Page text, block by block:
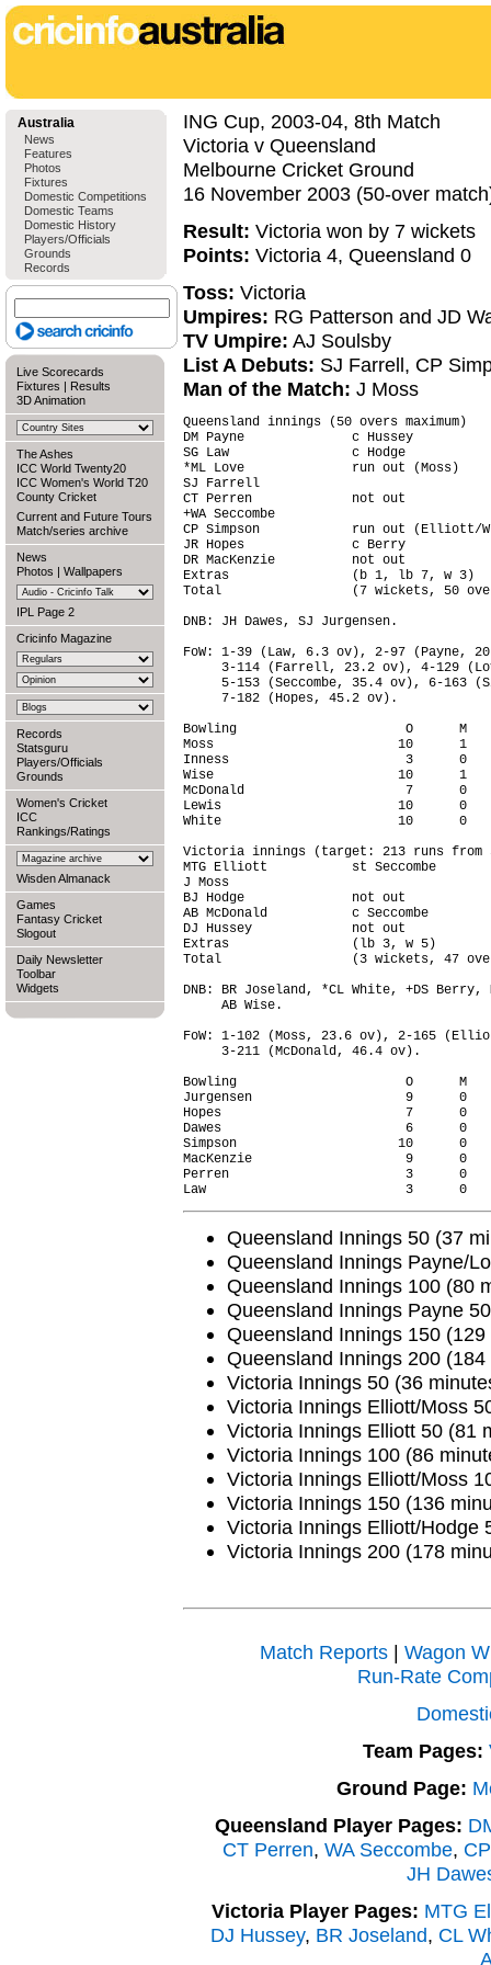
Australia
News
Features
Photos
Fixtures
Domestic Competitions
Domestic Teams
Domestic History
Players/Officials
Grounds
Records
Live Scorecards
Fixtures | Results
3D Animation
The Ashes
ICC World Twenty20
ICC Women's World T20
County Cricket
Current and Future Tours
Match/series archive
News
Photos | Wallpapers
IPL Page 2
Cricinfo Magazine
Records
Statsguru
Players/Officials
Grounds
Women's Cricket
ICC
Rankings/Ratings
Wisden Almanack
Games
Fantasy Cricket
Slogout
Daily Newsletter
Toolbar
Widgets
ING Cup, 2003-04, 8th Match
Victoria v Queensland
Melbourne Cricket Ground
16 November 2003 (50-over
Result: Victoria won by 7 wickets
Points: Victoria 4, Queensland 0
Toss: Victoria
Umpires: RG Patterson and JD
TV Umpire: AJ Soulsby
List A Debuts: SJ Farrell, CP
Man of the Match: J Moss
Queensland innings (50 overs
DM Payne              c Hussey
SG Law                c Hodge
*ML Love              run out
SJ Farrell
CT Perren             not out
+WA Seccombe
CP Simpson            run out
JR Hopes              c Berry
DR MacKenzie          not out
Extras                (b 1, lb 7, w
Total                 (7 wickets, 50
DNB: JH Dawes, SJ Jurgensen.
FoW: 1-39 (Law, 6.3 ov), 2-97 (Payne,
3-114 (Farrell, 23.2 ov), 4-129
5-153 (Seccombe, 35.4 ov), 6-163
     7-182 (Hopes, 45.2 ov).
Bowling                      O      M
Moss                        10      1
Inness                       3      0
Wise                        10      1
McDonald                     7      0
Lewis                       10      0
White                       10      0
Victoria innings (target: 213 runs
MTG Elliott           st Seccombe
J Moss                                   b
BJ Hodge              not out
AB McDonald           c Seccombe
DJ Hussey             not out
Extras                (lb 3, w 5)
Total                 (3 wickets, 47
DNB: BR Joseland, *CL White, +DS Berry,
     AB Wise.
FoW: 1-102 (Moss, 23.6 ov), 2-165
     3-211 (McDonald, 46.4 ov).
Bowling                      O      M
Jurgensen                    9      0
Hopes                        7      0
Dawes                        6      0
Simpson                     10      0
MacKenzie                    9      0
Perren                       3      0
Queensland Innings 50 (37
Queensland Innings Payne/
Queensland Innings 100 (80
Queensland Innings Payne
Queensland Innings 150
Queensland Innings 200
Victoria Innings 50 (36
Victoria Innings Elliott/Moss
Victoria Innings Elliott 50 (81
Victoria Innings 100 (86
Victoria Innings Elliott/Moss
Victoria Innings 150 (136
Victoria Innings Elliott/Hodge
Victoria Innings 200 (178
Match Reports| Wagon
Run-Rate
Team Pages:
Ground Page:
Queensland Player Pages:
CT Perren, WA Seccombe,
JH
Victoria Player Pages: MTG
DJ Hussey, BR Joseland, CL